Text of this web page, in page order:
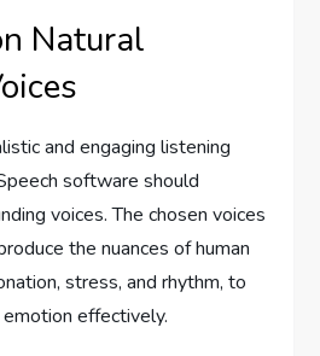
Natural
and engaging listening
software should
voices. The chosen voices
the nuances of human
stress, and rhythm, to
effectively.